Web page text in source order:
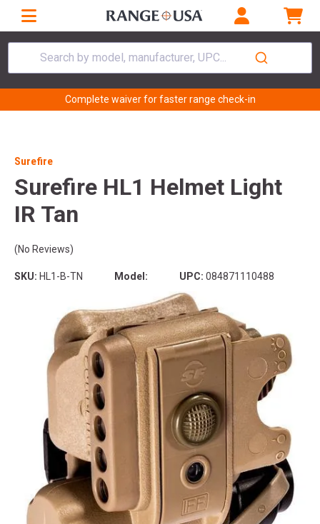
Search by model, manufacturer, UPC...
Complete waiver for faster range check-in
Surefire
Surefire HL1 Helmet Light
IR Tan
(No Reviews)
SKU: HL1-B-TN Model: UPC: 084871110488